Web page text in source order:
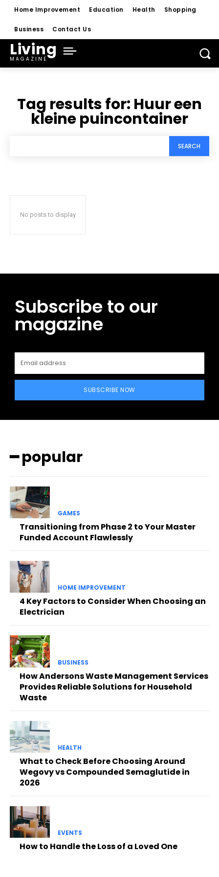
Home Improvement Education Health Shopping
Business Contact Us
Living
MAGAZINE
Tag results for: Huur een
kleine puincontainer
SEARCH
No posts to display
Subscribe to our
magazine
SUBSCRIBE NOW
━ popular
GAMES
Transitioning from Phase 2 to Your Master
Funded Account Flawlessly
HOME IMPROVEMENT
4 Key Factors to Consider When Choosing an
Electrician
BUSINESS
How Andersons Waste Management Services
Provides Reliable Solutions for Household
Waste
HEALTH
What to Check Before Choosing Around
Wegovy vs Compounded Semaglutide in
2026
EVENTS
How to Handle the Loss of a Loved One